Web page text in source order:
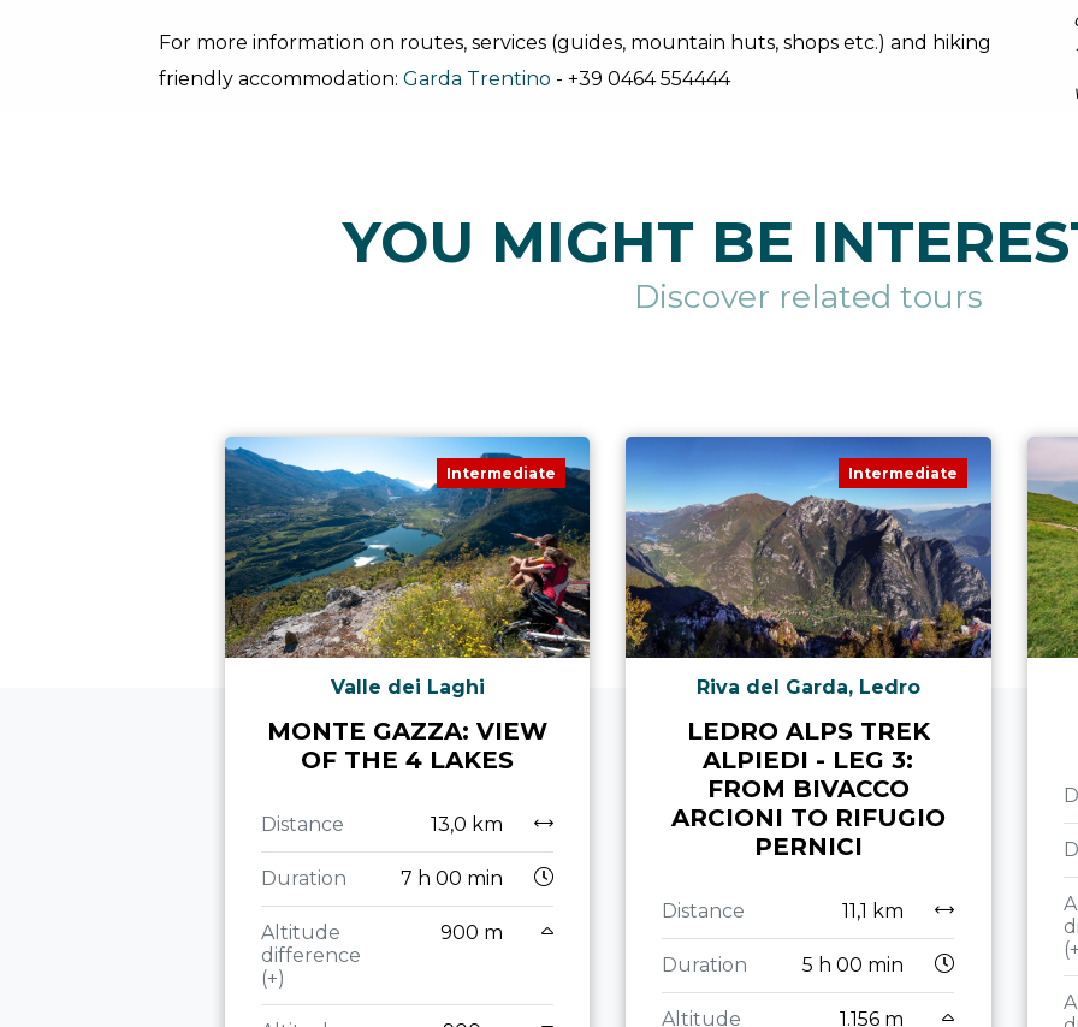
For more information on routes, services (guides, mountain huts, shops etc.) and hiking
friendly accommodation: Garda Trentino - +39 0464 554444
YOU MIGHT BE
Discover related tours
Intermediate
Valle dei Laghi
MONTE GAZZA: VIEW
OF THE 4 LAKES
Distance 13,0 km
Duration 7 h 00 min
Altitude
difference
(+)
900 m
Intermediate
Riva del Garda, Ledro
LEDRO ALPS TREK
ALPIEDI - LEG 3:
FROM BIVACCO
ARCIONI TO RIFUGIO
PERNICI
Distance 11,1 km
Duration 5 h 00 min
Altitude 1.156 m